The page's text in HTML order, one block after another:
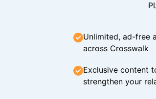
Unlimited, ad-free
across Crosswalk
Exclusive content
strengthen your